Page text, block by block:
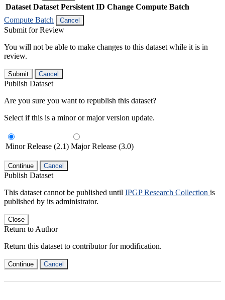
Dataset Dataset Persistent ID Change Compute Batch
Compute Batch
Cancel
Submit for Review
You will not be able to make changes to this dataset while it is in
review.
Submit Cancel
Publish Dataset
Are you sure you want to republish this dataset?
Select if this is a minor or major version update.
Minor Release (2.1) Major Release (3.0)
Continue Cancel
Publish Dataset
This dataset cannot be published until IPGP Research Collection is
published by its administrator.
Close
Return to Author
Return this dataset to contributor for modification.
Continue Cancel